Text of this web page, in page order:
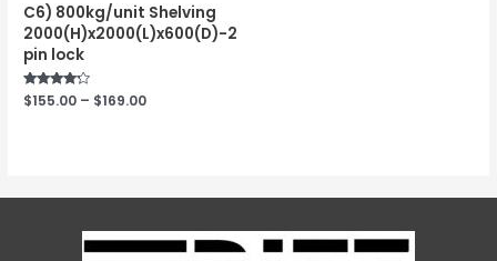
C6) 800kg/unit Shelving
2000(H)x2000(L)x600(D)-2
pin lock
Rated
4.00
$155.00 – $169.00